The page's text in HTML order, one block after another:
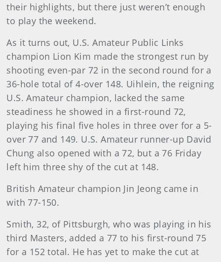
their highlights, but there just weren’t enough
to play the weekend.
As it turns out, U.S. Amateur Public Links
champion Lion Kim made the strongest run by
shooting even-par 72 in the second round for a
36-hole total of 4-over 148. Uihlein, the reigning
U.S. Amateur champion, lacked the same
steadiness he showed in a first-round 72,
playing his final five holes in three over for a 5-
over 77 and 149. U.S. Amateur runner-up David
Chung also opened with a 72, but a 76 Friday
left him three shy of the cut at 148.
British Amateur champion Jin Jeong came in
with 77-150.
Smith, 32, of Pittsburgh, who was playing in his
third Masters, added a 77 to his first-round 75
for a 152 total. He has yet to make the cut at